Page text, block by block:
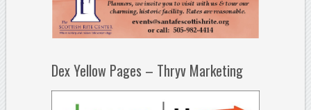
Dex Yellow Pages – Thryv Marketing